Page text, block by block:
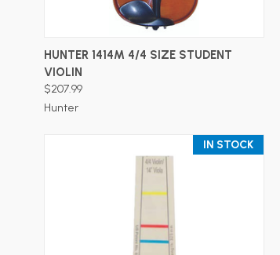
ADD TO CART
HUNTER 1414M 4/4 SIZE STUDENT
VIOLIN
$207.99
Hunter
IN STOCK